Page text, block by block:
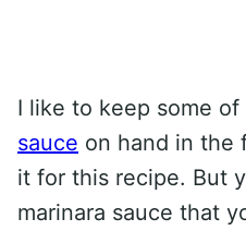
I like to keep some of
sauce on hand in the
it for this recipe. But
marinara sauce that